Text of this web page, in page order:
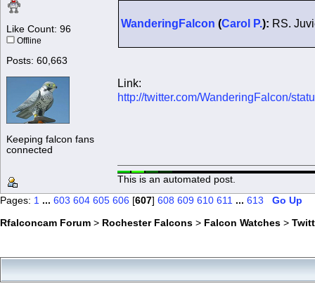
Like Count: 96
Offline
Posts: 60,663
Keeping falcon fans
connected
WanderingFalcon (Carol P.): RS.
Link:
http://twitter.com/WanderingFalcon/
This is an automated post.
Pages: 1 ... 603 604 605 606 [607] 608 609 610 611 ... 613
Go Up
Rfalconcam Forum > Rochester Falcons > Falcon Watches >